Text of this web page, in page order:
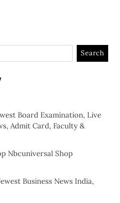
Board Examination, Live
Admit Card, Faculty &
Nbcuniversal Shop
Business News India,